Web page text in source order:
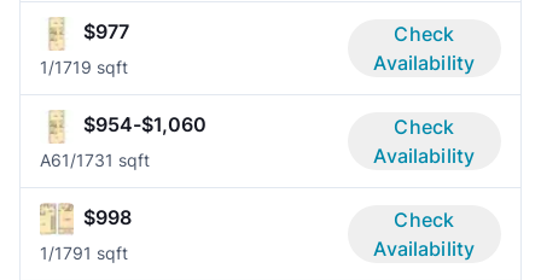
$977
1/1719 sqft
Check
Availability
$954-$1,060
A61/1731 sqft
Check
Availability
$998
1/1791 sqft
Check
Availability